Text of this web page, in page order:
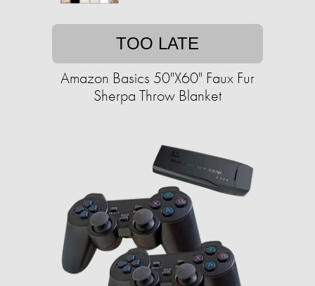
TOO LATE
Amazon Basics 50"X60" Faux Fur
Sherpa Throw Blanket